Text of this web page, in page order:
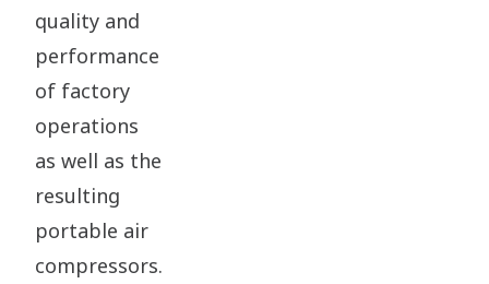
quality and
performance
of factory
operations
as well as the
resulting
portable air
compressors.